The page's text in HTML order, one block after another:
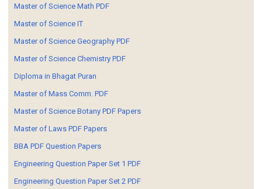
Master of Science Math PDF
Master of Science IT
Master of Science Geography PDF
Master of Science Chemistry PDF
Diploma in Bhagat Puran
Master of Mass Comm. PDF
Master of Science Botany PDF Papers
Master of Laws PDF Papers
BBA PDF Question Papers
Engineering Question Paper Set 1 PDF
Engineering Question Paper Set 2 PDF